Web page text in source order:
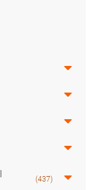
(437)